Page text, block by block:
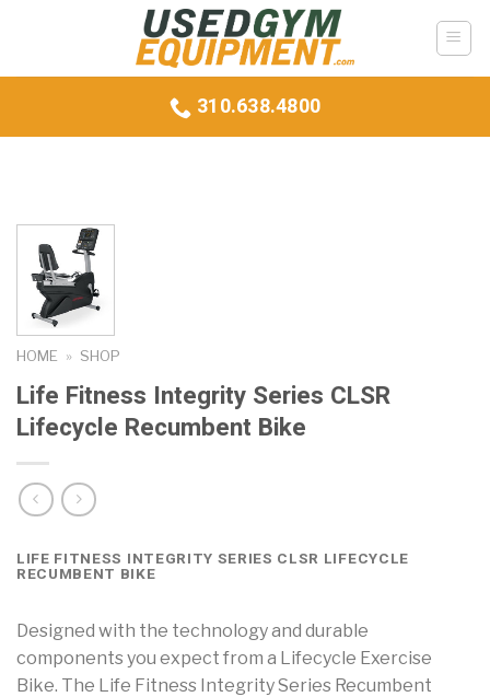
310.638.4800
HOME » SHOP
Life Fitness Integrity Series CLSR
Lifecycle Recumbent Bike
LIFE FITNESS INTEGRITY SERIES CLSR LIFECYCLE
RECUMBENT BIKE
Designed with the technology and durable
components you expect from a Lifecycle Exercise
Bike. The Life Fitness Integrity Series Recumbent